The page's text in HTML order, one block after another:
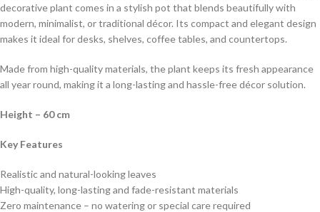
decorative plant comes in a stylish pot that blends beautifully with
modern, minimalist, or traditional décor. Its compact and elegant design
makes it ideal for desks, shelves, coffee tables, and countertops.
Made from high-quality materials, the plant keeps its fresh appearance
all year round, making it a long-lasting and hassle-free décor solution.
Height – 60 cm
Key Features
Realistic and natural-looking leaves
High-quality, long-lasting and fade-resistant materials
Zero maintenance – no watering or special care required